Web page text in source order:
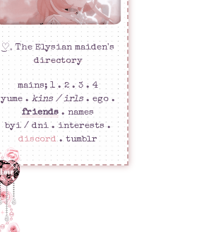
͜♡𓈒 The Elysian maiden's
directory
mains; 1 . 2 . 3 . 4
yume . kins / irls. ego .
friends . names
byi / dni .interests.
discord. tumblr